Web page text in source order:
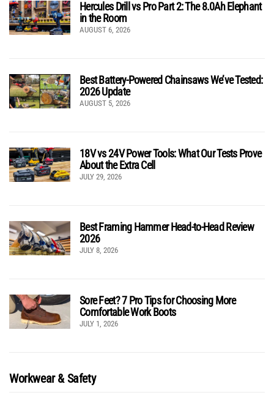
Hercules Drill vs Pro Part 2: The 8.0Ah Elephant
in the Room
AUGUST 6, 2026
Best Battery-Powered Chainsaws We’ve Tested:
2026 Update
AUGUST 5, 2026
18V vs 24V Power Tools: What Our Tests Prove
About the Extra Cell
JULY 29, 2026
Best Framing Hammer Head-to-Head Review
2026
JULY 8, 2026
Sore Feet? 7 Pro Tips for Choosing More
Comfortable Work Boots
JULY 1, 2026
Workwear & Safety